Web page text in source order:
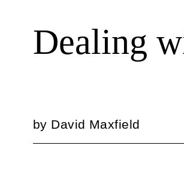
Dealing
by David Maxfield